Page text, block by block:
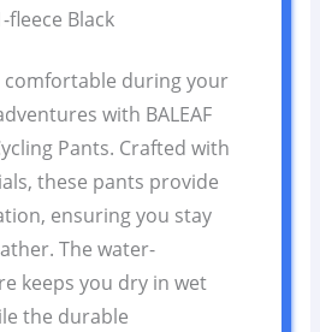
fleece Black
comfortable during your
with BALEAF
Pants. Crafted with
these pants provide
ensuring you stay
The water-
keeps you dry in wet
the durable